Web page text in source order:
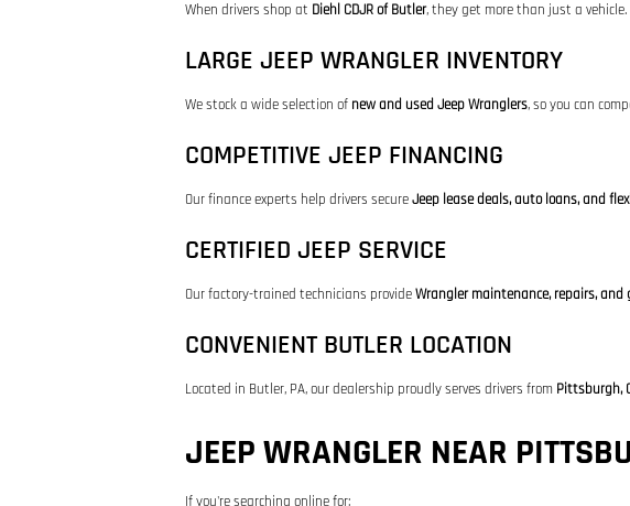
When drivers shop at Diehl CDJR of Butler, they get more than just a vehicle.
LARGE JEEP WRANGLER INVENTORY
We stock a wide selection of new and used Jeep Wranglers, so you can
COMPETITIVE JEEP FINANCING
Our finance experts help drivers secureJeep lease deals, auto loans, and
CERTIFIED JEEP SERVICE
Our factory-trained technicians provideWrangler maintenance, repairs,
CONVENIENT BUTLER LOCATION
Located in Butler, PA, our dealership proudly serves drivers from Pittsburgh,
JEEP WRANGLER NEAR